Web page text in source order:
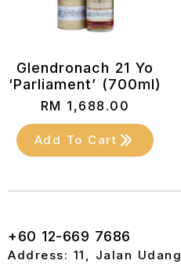
Glendronach 21 Yo
‘Parliament’ (700ml)
RM 1,688.00
Add To Cart
+60 12-669 7686
Address: 11, Jalan